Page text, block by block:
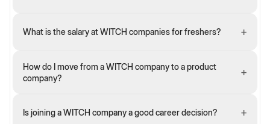
What is the salary at WITCH companies for freshers? +
How do I move from a WITCH company to a product
company?
+
Is joining a WITCH company a good career decision? +